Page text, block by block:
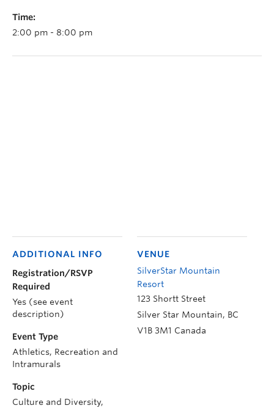
Time:
2:00 pm - 8:00 pm
VENUE
SilverStar Mountain
Resort
123 Shortt Street
Silver Star Mountain, BC
V1B 3M1 Canada
ADDITIONAL INFO
Registration/RSVP
Required
Yes (see event
description)
Event Type
Athletics, Recreation and
Intramurals
Topic
Culture and Diversity,